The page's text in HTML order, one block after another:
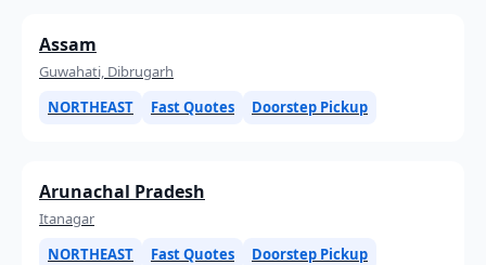
Assam
Guwahati, Dibrugarh
NORTHEAST
Fast Quotes Doorstep Pickup
Arunachal Pradesh
Itanagar
NORTHEAST
Fast Quotes Doorstep Pickup